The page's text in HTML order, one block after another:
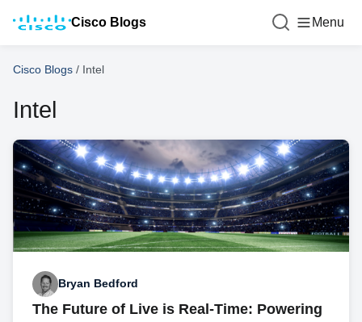
Cisco Blogs Menu
Cisco Blogs / Intel
Intel
Bryan Bedford
The Future of Live is Real-Time: Powering